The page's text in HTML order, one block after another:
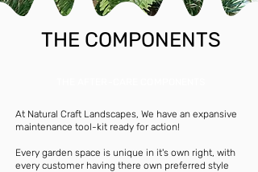
THE COMPONENTS
At Natural Craft Landscapes, We have an expansive
maintenance tool-kit ready for action!
Every garden space is unique in it's own right, with
every customer having there own preferred style